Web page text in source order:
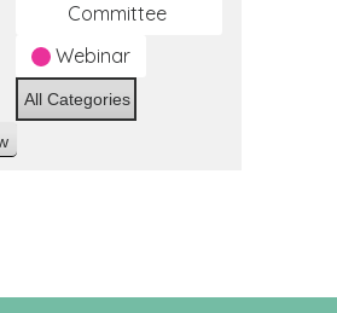
Committee
Webinar
All Categories